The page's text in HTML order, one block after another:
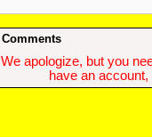
Comments
We apologize, but you
have an